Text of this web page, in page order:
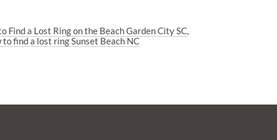
Find a Lost Ring on the Beach Garden City SC
to find a lost ring Sunset Beach NC